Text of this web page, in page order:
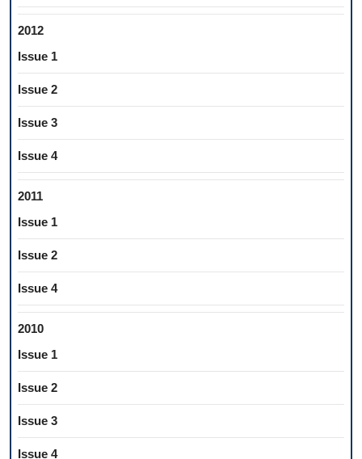
2012
Issue 1
Issue 2
Issue 3
Issue 4
2011
Issue 1
Issue 2
Issue 4
2010
Issue 1
Issue 2
Issue 3
Issue 4